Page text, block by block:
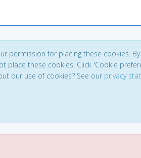
permission for placing these cookies. By
place these cookies. Click 'Cookie
our use of cookies? See our privacy